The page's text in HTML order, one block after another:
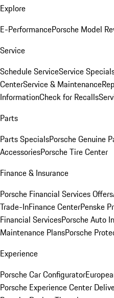
Explore
E-PerformancePorsche Model
Service
Schedule ServiceService
CenterService & Maintenance
InformationCheck for Recalls
Parts
Parts SpecialsPorsche Genuine
AccessoriesPorsche Tire Center
Finance & Insurance
Porsche Financial Services Offers
Trade-InFinance CenterPenske
Financial ServicesPorsche Auto
Maintenance PlansPorsche
Experience
Porsche Car Configurator
Porsche Experience Center